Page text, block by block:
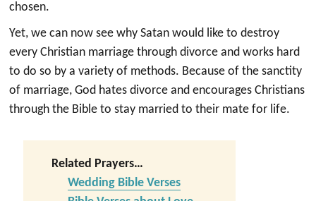
chosen.
Yet, we can now see why Satan would like to destroy
every Christian marriage through divorce and works hard
to do so by a variety of methods. Because of the sanctity
of marriage, God hates divorce and encourages Christians
through the Bible to stay married to their mate for life.
Related Prayers…
Wedding Bible Verses